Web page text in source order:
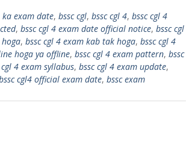
exam date, bssc cgl, bssc cgl 4, bssc cgl 4
, bssc cgl 4 exam date official notice, bssc cgl
, bssc cgl 4 exam kab tak hoga, bssc cgl 4
hoga ya offline, bssc cgl 4 exam pattern, bssc
cgl 4 exam syllabus, bssc cgl 4 exam update,
cgl4 official exam date, bssc exam